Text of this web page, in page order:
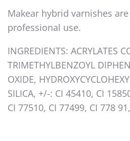
Makear hybrid varnishes
professional use.
INGREDIENTS: ACRYLATES
TRIMETHYLBENZOYL
OXIDE,
SILICA, +/-: CI 45410, CI
CI 77510, CI 77499, CI 778